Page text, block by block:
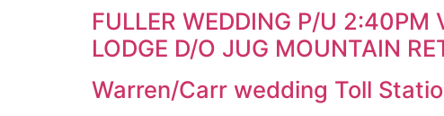
FULLER WEDDING P/U 2:40PM
LODGE D/O JUG MOUNTAIN
Warren/Carr wedding Toll